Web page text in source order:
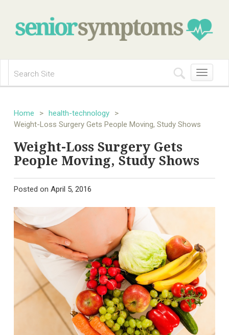
Toggle
navigation
Home > health-technology
>
Weight-Loss Surgery Gets People Moving, Study Shows
Weight-Loss Surgery Gets
People Moving, Study Shows
Posted on April 5, 2016